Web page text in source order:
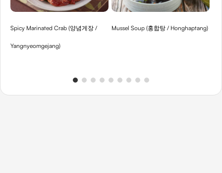
Spicy Marinated Crab (양념게장 /
Yangnyeomgejang)
Mussel Soup (홍합탕 / Honghaptang)